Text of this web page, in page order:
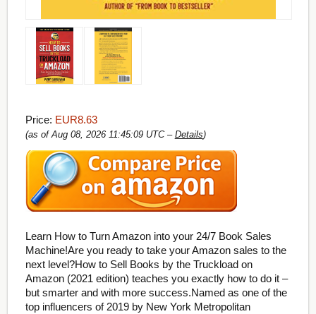
Price: EUR8.63
(as of Aug 08, 2026 11:45:09 UTC – Details)
Learn How to Turn Amazon into your 24/7 Book Sales
Machine!Are you ready to take your Amazon sales to the
next level?How to Sell Books by the Truckload on
Amazon (2021 edition) teaches you exactly how to do it –
but smarter and with more success.Named as one of the
top influencers of 2019 by New York Metropolitan